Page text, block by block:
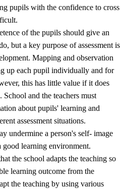
pupils with the confidence to cross
of the pupils should give an
but a key purpose of assessment is
Mapping and observation
up each pupil individually and for
this has little value if it does
School and the teachers must
about pupils' learning and
assessment situations.
undermine a person's self- image
good learning environment.
the school adapts the teaching so
learning outcome from the
the teaching by using various